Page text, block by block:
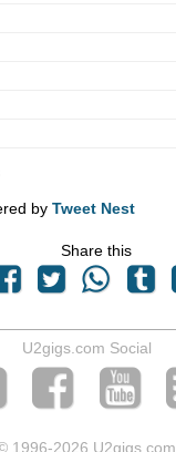
byTweet Nest
Share this
U2gigs.com Social
1996-2026 U2gigs.com